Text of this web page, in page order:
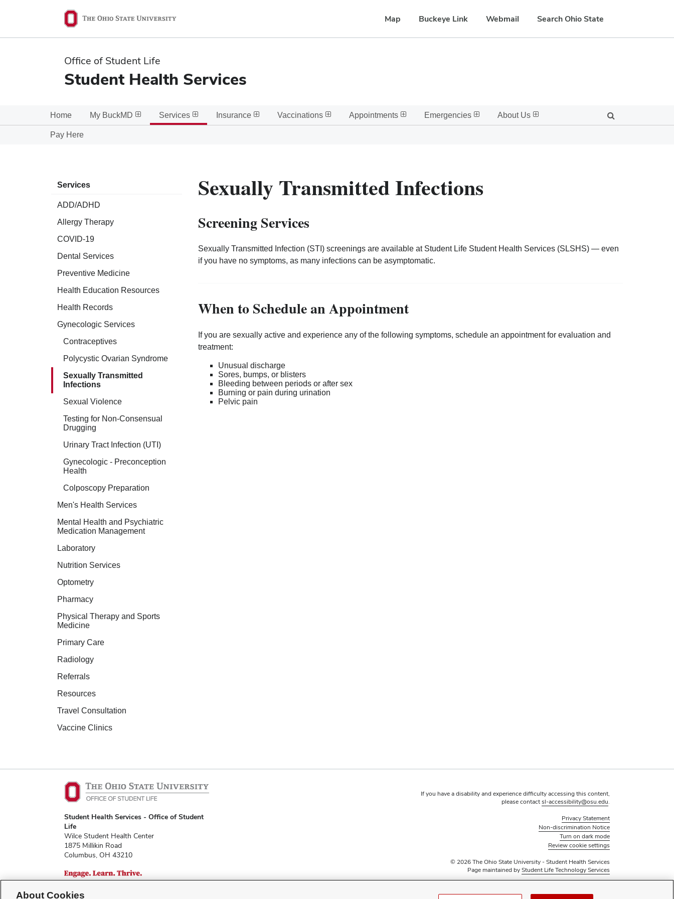
State
Map Buckeye Link Webmail Search Ohio State
Office of Student Life
Student Health Services
Home My BuckMD Services Insurance Vaccinations Appointments Emergencies About Us
Pay Here
Services
ADD/ADHD
Allergy Therapy
COVID-19
Dental Services
Preventive Medicine
Health Education Resources
Health Records
Gynecologic Services
Contraceptives
Polycystic Ovarian Syndrome
Sexually Transmitted
Infections
Sexual Violence
Testing for Non-Consensual
Drugging
Urinary Tract Infection (UTI)
Gynecologic - Preconception
Health
Colposcopy Preparation
Men's Health Services
Mental Health and Psychiatric
Medication Management
Laboratory
Nutrition Services
Optometry
Pharmacy
Physical Therapy and Sports
Medicine
Primary Care
Radiology
Referrals
Resources
Travel Consultation
Vaccine Clinics
Sexually Transmitted Infections
Screening Services
Sexually Transmitted Infection (STI) screenings are available at Student Life Student Health Services (SLSHS) — even
if you have no symptoms, as many infections can be asymptomatic.
When to Schedule an Appointment
If you are sexually active and experience any of the following symptoms, schedule an appointment for evaluation and
treatment:
Unusual discharge
Sores, bumps, or blisters
Bleeding between periods or after sex
Burning or pain during urination
Pelvic pain
Student Health Services - Office of Student
Life
Wilce Student Health Center
1875 Millikin Road
Columbus, OH 43210
shs@osu.edu
If you have a disability and experience difficulty accessing this content,
please contactsl-accessibility@osu.edu.
Privacy Statement
Non-discrimination Notice
Turn on dark mode
Review cookie settings
© 2026 The Ohio State University - Student Health Services
Page maintained byStudent Life Technology Services
About Cookies